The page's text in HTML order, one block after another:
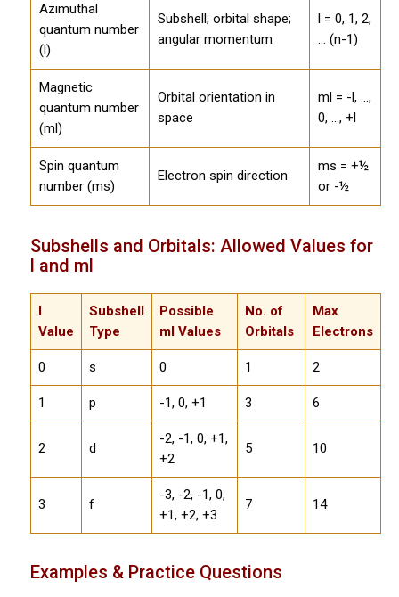
Azimuthal
quantum number
(l)
Subshell; orbital shape;
angular momentum
l = 0, 1, 2,
... (n-1)
Magnetic
quantum number
(ml)
Orbital orientation in
space
ml = -l, ...,
0, ..., +l
Spin quantum
number (ms)
Electron spin direction
ms = +½
or -½
Subshells and Orbitals: Allowed Values for
l and ml
l
Value
Subshell
Type
Possible
ml Values
No. of
Orbitals
Max
Electrons
0 s 0 1 2
1 p -1, 0, +1 3 6
2 d
-2, -1, 0, +1,
+2
5 10
3 f
-3, -2, -1, 0,
+1, +2, +3
7 14
Examples & Practice Questions